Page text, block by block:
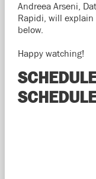
Andreea Arseni,
Rapidi, will
below.
Happy watching!